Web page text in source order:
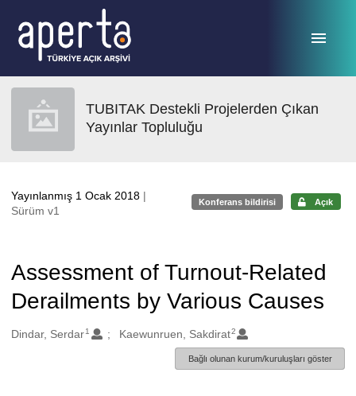
TUBITAK Destekli Projelerden Çıkan
Yayınlar Topluluğu
Yayınlanmış 1 Ocak 2018 |
Sürüm v1
Konferans bildirisi Açık
Assessment of Turnout-Related
Derailments by Various Causes
Oluşturanlar
Dindar, Serdar1 Kaewunruen, Sakdirat2
Bağlı olunan kurum/kuruluşları göster